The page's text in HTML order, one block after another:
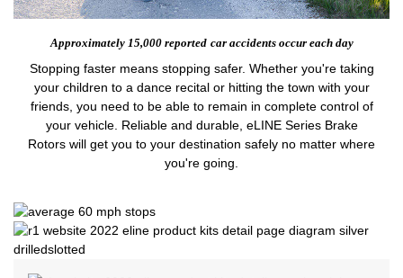
Approximately 15,000 reported car accidents occur each day
Stopping faster means stopping safer. Whether you're taking
your children to a dance recital or hitting the town with your
friends, you need to be able to remain in complete control of
your vehicle. Reliable and durable, eLINE Series Brake
Rotors will get you to your destination safely no matter where
you're going.